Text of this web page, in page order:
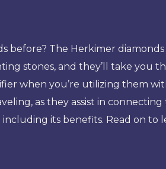
before? The Herkimer
stones, and they’ll take
when you’re utilizing them
as they assist in
its benefits. Read on to